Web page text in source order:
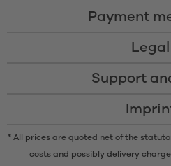
Payment
Legal
Support
* All prices are quoted net of the
costsand possibly delivery